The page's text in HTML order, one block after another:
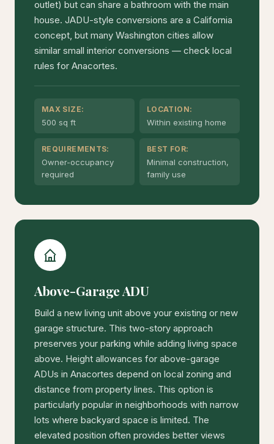
outlet) but can share a bathroom with the main
house. JADU-style conversions are a California
concept, but many Washington cities allow
similar small interior conversions — check local
rules for Anacortes.
MAX SIZE:
500 sq ft
LOCATION:
Within existing home
REQUIREMENTS:
Owner-occupancy
required
BEST FOR:
Minimal construction,
family use
Above-Garage ADU
Build a new living unit above your existing or new
garage structure. This two-story approach
preserves your parking while adding living space
above. Height allowances for above-garage
ADUs in Anacortes depend on local zoning and
distance from property lines. This option is
particularly popular in neighborhoods with narrow
lots where backyard space is limited. The
elevated position often provides better views